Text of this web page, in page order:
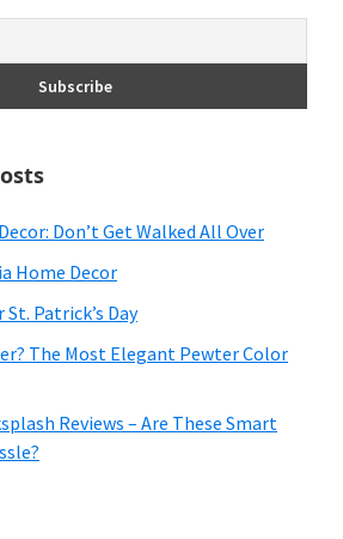
Don’t Get Walked All Over
Home Decor
Patrick’s Day
The Most Elegant Pewter Color
Reviews – Are These Smart